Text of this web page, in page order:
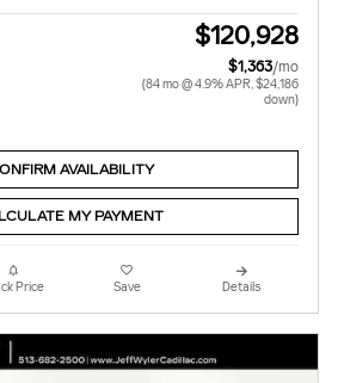
$120,928
$1,363/mo
(84 mo @ 4.9% APR, $24,186
down)
AVAILABILITY
MY PAYMENT
Price Save Details